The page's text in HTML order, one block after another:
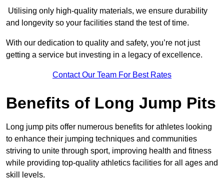
Utilising only high-quality materials, we ensure durability
and longevity so your facilities stand the test of time.
With our dedication to quality and safety, you’re not just
getting a service but investing in a legacy of excellence.
Contact Our Team For Best Rates
Benefits of Long Jump Pits
Long jump pits offer numerous benefits for athletes looking
to enhance their jumping techniques and communities
striving to unite through sport, improving health and fitness
while providing top-quality athletics facilities for all ages and
skill levels.